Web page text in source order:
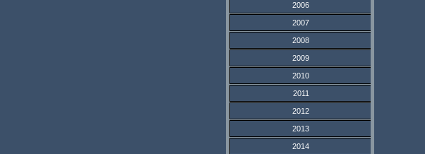
2006
2007
2008
2009
2010
2011
2012
2013
2014